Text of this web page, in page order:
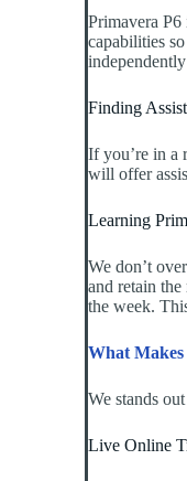
Primavera
capabilities
Finding
If you’re in a
will offer
Learning
We don’t
and retain
the week.
What
We stands
Live Online